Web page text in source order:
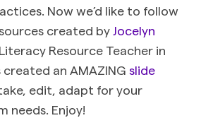
Now we’d like to follow
created by Jocelyn
Literacy Resource Teacher in
created an AMAZING slide
edit, adapt for your
needs. Enjoy!